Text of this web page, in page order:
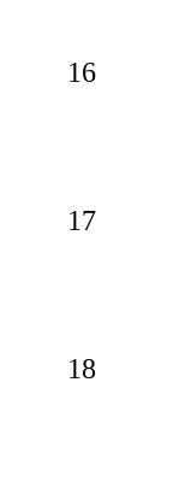
16
17
18